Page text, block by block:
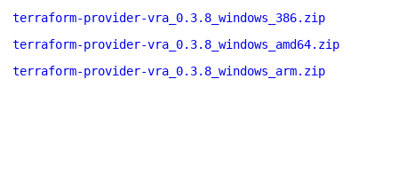
terraform-provider-vra_0.3.8_windows_386.zip
terraform-provider-vra_0.3.8_windows_amd64.zip
terraform-provider-vra_0.3.8_windows_arm.zip